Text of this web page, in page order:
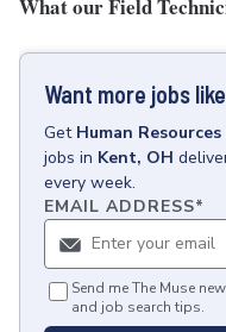
What our Field
Want more jobs
Get Human
jobs in Kent, OH
every week.
EMAIL ADDRESS*
Send me The Muse
and job search tips.